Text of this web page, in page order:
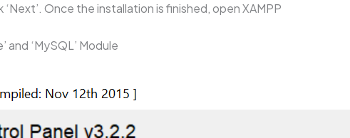
Once the installation is finished, open XAMPP
and ‘MySQL’ Module